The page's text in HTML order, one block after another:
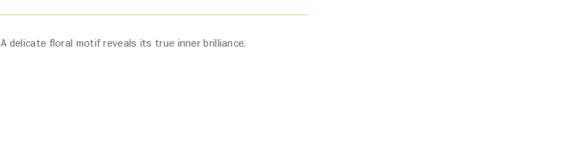
A delicate floral motif reveals its true inner brilliance.